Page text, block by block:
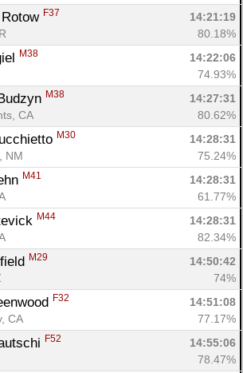
F37
14:21:19
80.18%
M38
14:22:06
74.93%
M38
14:27:31
CA
80.62%
M30
14:28:31
NM
75.24%
M41
14:28:31
61.77%
M44
14:28:31
82.34%
M29
14:50:42
74%
F32
14:51:08
CA
77.17%
F52
14:55:06
78.47%